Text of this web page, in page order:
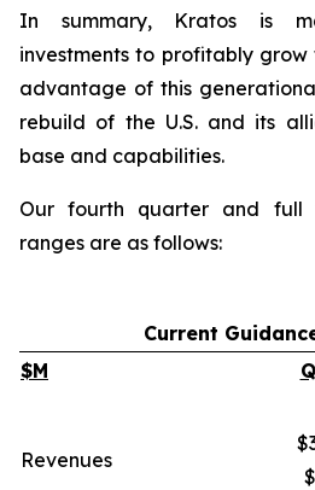
In summary, Kratos is
investments to profitably grow
advantage of this
rebuild of the U.S. and its
base and capabilities.
Our fourth quarter and full
ranges are as follows:
Current
$M
Revenues